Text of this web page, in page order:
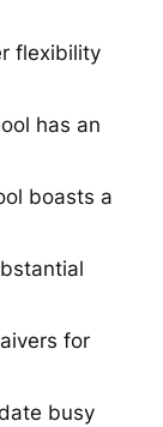
flexibility
has an
boasts a
for
busy